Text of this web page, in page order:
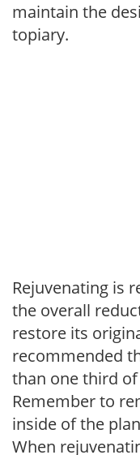
maintain the
topiary.
Rejuvenating is
the overall
restore its
recommended
than one third
Remember to
inside of the
When